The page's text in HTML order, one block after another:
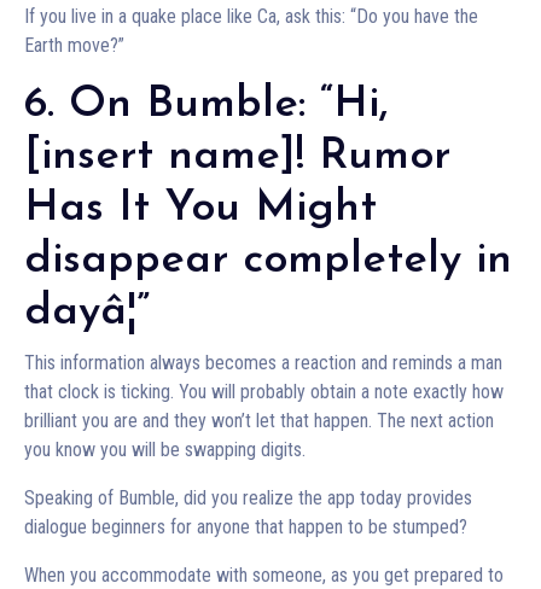
If you live in a quake place like Ca, ask this: “Do you have the
Earth move?”
6. On Bumble: “Hi,
[insert name]! Rumor
Has It You Might
disappear completely in
dayâ¦”
This information always becomes a reaction and reminds a man
that clock is ticking. You will probably obtain a note exactly how
brilliant you are and they won’t let that happen. The next action
you know you will be swapping digits.
Speaking of Bumble, did you realize the app today provides
dialogue beginners for anyone that happen to be stumped?
When you accommodate with someone, as you get prepared to